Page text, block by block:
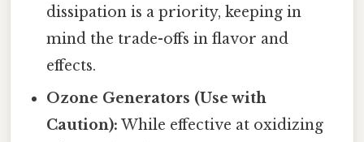
dissipation is a priority, keeping in
mind the trade-offs in flavor and
effects.
Ozone Generators (Use with
Caution): While effective at oxidizing